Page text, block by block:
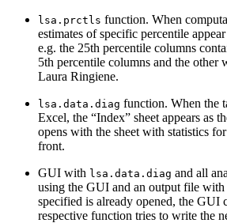
lsa.prctls function. When
estimates of specific percentile
e.g. the 25th percentile columns
5th percentile columns and the other
Laura Ringiene.
lsa.data.diag function. When the
Excel, the “Index” sheet appears as
opens with the sheet with statistics
front.
GUI with lsa.data.diag and all
using the GUI and an output file with
specified is already opened, the GUI
respective function tries to write the